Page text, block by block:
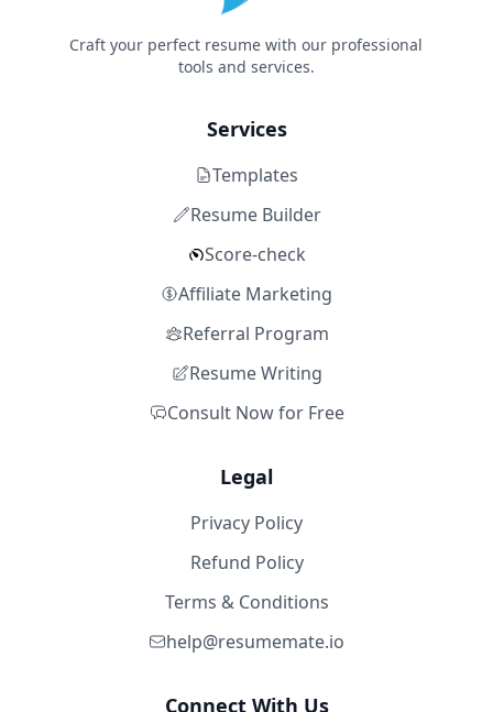
Craft your perfect resume with our professional
tools and services.
Services
Templates
Resume Builder
Score-check
Affiliate Marketing
Referral Program
Resume Writing
Consult Now for Free
Legal
Privacy Policy
Refund Policy
Terms & Conditions
help@resumemate.io
Connect With Us